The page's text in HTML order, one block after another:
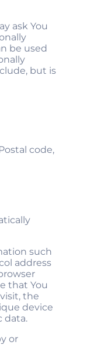
ask You
be used
but is
code,
such
address
that You
the
device
data.
or